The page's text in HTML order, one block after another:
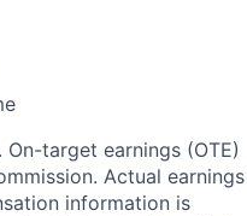
On-target earnings (OTE)
Actual earnings
information is